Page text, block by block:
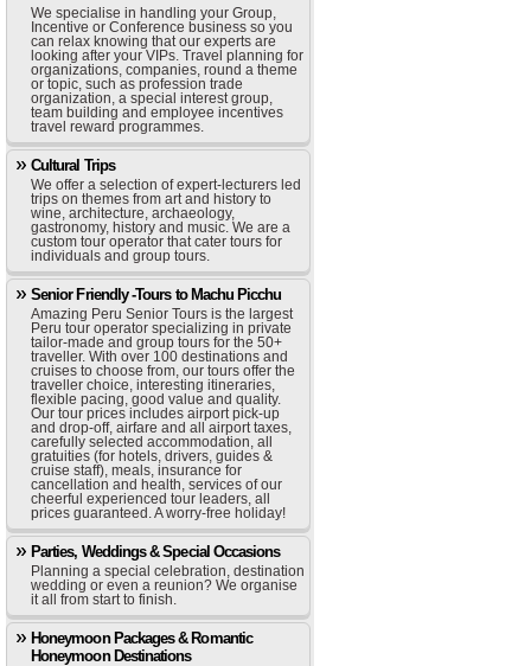
We specialise in handling your Group,
Incentive or Conference business so you
can relax knowing that our experts are
looking after your VIPs. Travel planning for
organizations, companies, round a theme
or topic, such as profession trade
organization, a special interest group,
team building and employee incentives
travel reward programmes.
Cultural Trips
We offer a selection of expert-lecturers led
trips on themes from art and history to
wine, architecture, archaeology,
gastronomy, history and music. We are a
custom tour operator that cater tours for
individuals and group tours.
Senior Friendly -Tours to Machu Picchu
Amazing Peru Senior Tours is the largest
Peru tour operator specializing in private
tailor-made and group tours for the 50+
traveller. With over 100 destinations and
cruises to choose from, our tours offer the
traveller choice, interesting itineraries,
flexible pacing, good value and quality.
Our tour prices includes airport pick-up
and drop-off, airfare and all airport taxes,
carefully selected accommodation, all
gratuities (for hotels, drivers, guides &
cruise staff), meals, insurance for
cancellation and health, services of our
cheerful experienced tour leaders, all
prices guaranteed. A worry-free holiday!
Parties, Weddings & Special Occasions
Planning a special celebration, destination
wedding or even a reunion? We organise
it all from start to finish.
Honeymoon Packages & Romantic
Honeymoon Destinations